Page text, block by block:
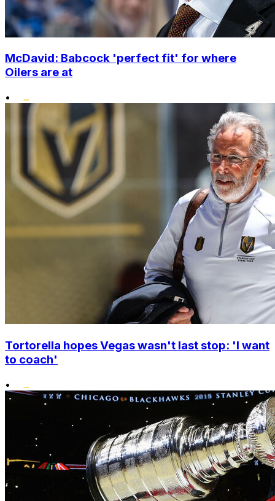
McDavid: Babcock 'perfect fit' for where
Oilers are at
•
Tortorella hopes Vegas wasn't last stop: 'I want
to coach'
•